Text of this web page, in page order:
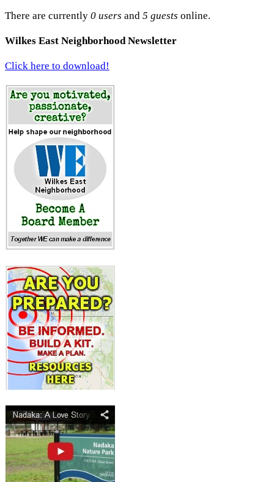
There are currently 0 users and 5 guests online.
Wilkes East Neighborhood Newsletter
Click here to download!